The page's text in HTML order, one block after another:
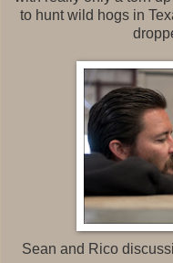
to hunt wild hogs in
Sean and Rico